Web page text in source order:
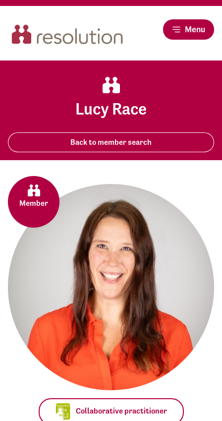
Menu
Lucy Race
Back to member search
Member
Collaborative practitioner